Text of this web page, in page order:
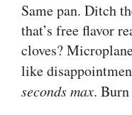
Same pan. Ditch
that’s free flavor
cloves?
like
seconds max. Burn